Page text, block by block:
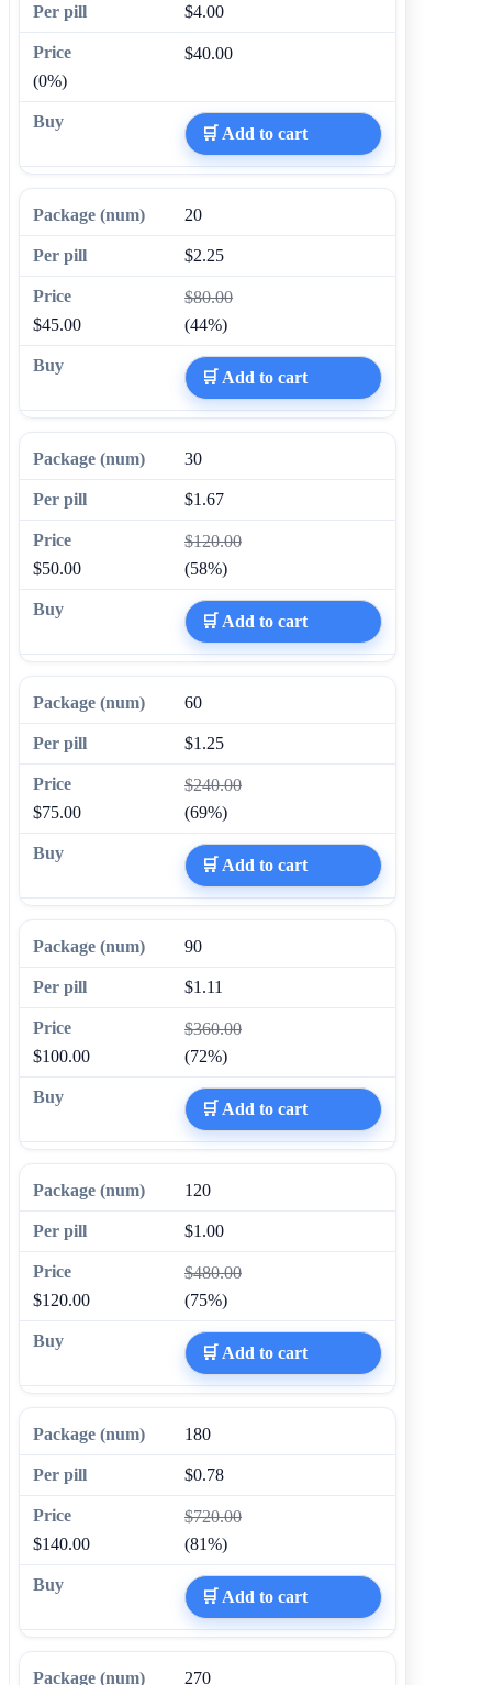
$4.00
$40.00
(0%)
🛒 Add to cart
20
$2.25
$80.00
$45.00
(44%)
🛒 Add to cart
30
$1.67
$120.00
$50.00
(58%)
🛒 Add to cart
60
$1.25
$240.00
$75.00
(69%)
🛒 Add to cart
90
$1.11
$360.00
$100.00
(72%)
🛒 Add to cart
120
$1.00
$480.00
$120.00
(75%)
🛒 Add to cart
180
$0.78
$720.00
$140.00
(81%)
🛒 Add to cart
270